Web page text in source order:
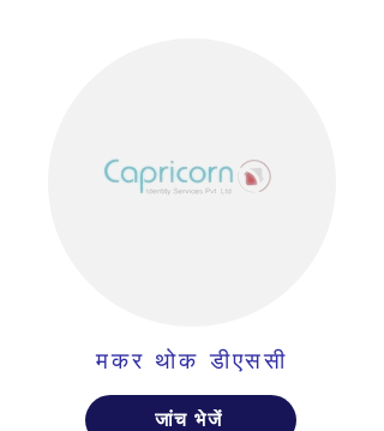
मकर थोक डीएससी
जांच भेजें